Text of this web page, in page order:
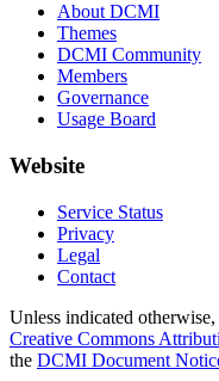
About DCMI
Themes
DCMI Community
Members
Governance
Usage Board
Website
Service Status
Privacy
Legal
Contact
Unless indicated
Creative Commons
the DCMI Document